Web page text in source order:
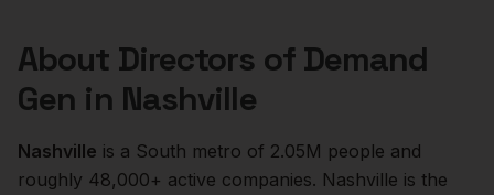
About Directors of Demand
Gen in Nashville
Nashville is a South metro of 2.05M people and
roughly 48,000+ active companies. Nashville is the